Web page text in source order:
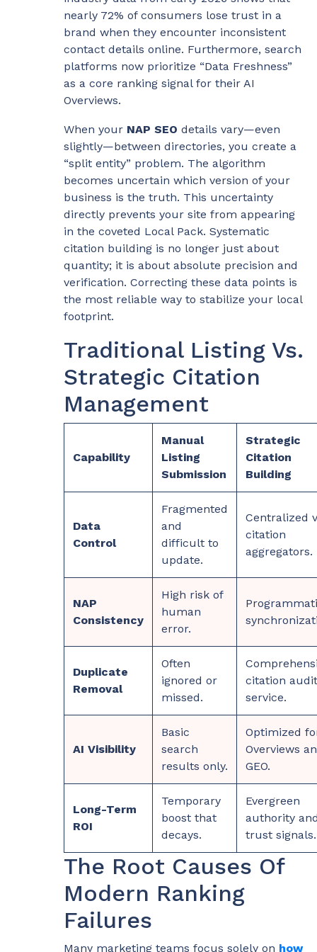
nearly 72% of consumers lose trust in a
brand when they encounter inconsistent
contact details online. Furthermore, search
platforms now prioritize “Data Freshness”
as a core ranking signal for their AI
Overviews.
When your NAP SEO details vary—even
slightly—between directories, you create a
“split entity” problem. The algorithm
becomes uncertain which version of your
business is the truth. This uncertainty
directly prevents your site from appearing
in the coveted Local Pack. Systematic
citation building is no longer just about
quantity; it is about absolute precision and
verification. Correcting these data points is
the most reliable way to stabilize your local
footprint.
Traditional Listing Vs.
Strategic Citation
Management
Capability
Manual
Listing
Submission
Strategic
Citation
Building
Data
Control
Fragmented
and
difficult to
update.
Centralized
citation
aggregators.
NAP
Consistency
High risk of
human
error.
Duplicate
Removal
Often
ignored or
missed.
citation audit
service.
AI Visibility
Basic
search
results only.
Optimized
Overviews
GEO.
Long-Term
ROI
Temporary
boost that
decays.
Evergreen
authority
trust signals.
The Root Causes Of
Modern Ranking
Failures
Many marketing teams focus solely on how